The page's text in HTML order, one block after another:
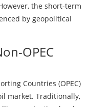
the short-term
by geopolitical
OPEC
Countries (OPEC)
market. Traditionally,